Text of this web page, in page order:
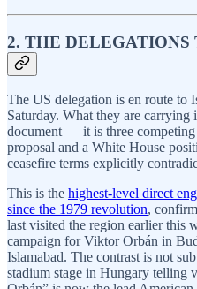
2. THE DELEGATIONS
The US delegation is en route to
Saturday. What they are carrying
document — it is three competing
proposal and a White House
ceasefire terms explicitly
This is the highest-level direct
since the 1979 revolution,
last visited the region earlier
campaign for Viktor Orbán in
Islamabad. The contrast is not
stadium stage in Hungary telling